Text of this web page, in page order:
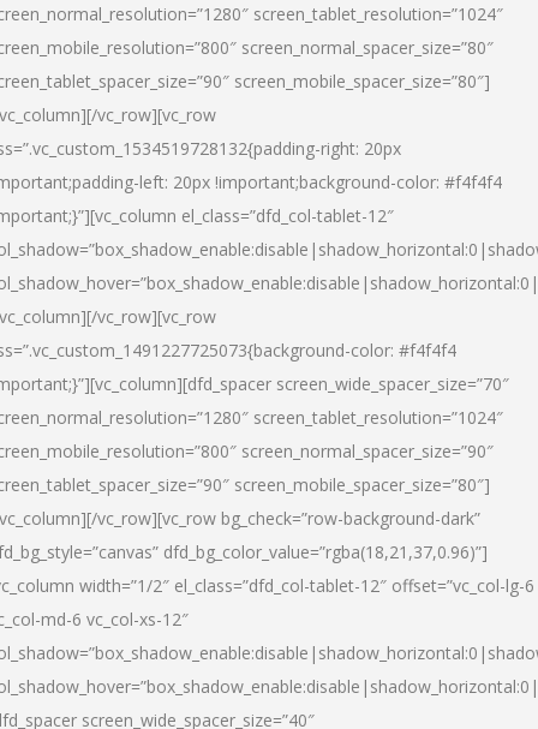
screen_tablet_resolution=”1024″
screen_normal_spacer_size=”80″
screen_mobile_spacer_size=”80″]
vc_row][vc_row
right: 20px
left: 20px !important;background-color: #f4f4f4
el_class=”dfd_col-tablet-12″
vc_row][vc_row
color: #f4f4f4
screen_wide_spacer_size=”70″
screen_tablet_resolution=”1024″
screen_normal_spacer_size=”90″
screen_mobile_spacer_size=”80″]
vc_row][vc_row bg_check=”row-background-dark”
dfd_bg_color_value=”rgba(18,21,37,0.96)”]
width=”1/2″ el_class=”dfd_col-tablet-12″ offset=”vc_col-lg-6
md-6 vc_col-xs-12″
screen_wide_spacer_size=”40″